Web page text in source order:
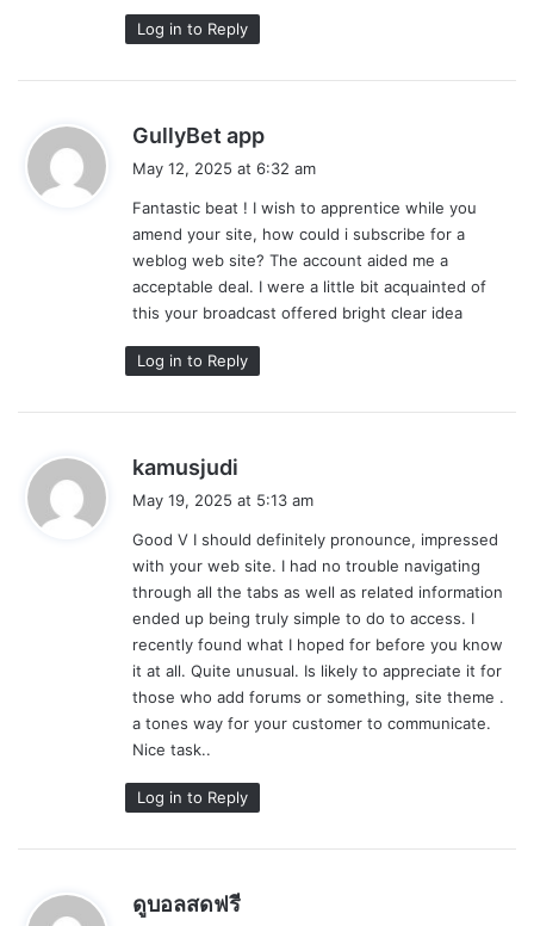
Log in to Reply
GullyBet app
s
:
May 12, 2025 at 6:32 am
Fantastic beat ! I wish to apprentice while you
amend your site, how could i subscribe for a
weblog web site? The account aided me a
acceptable deal. I were a little bit acquainted of
this your broadcast offered bright clear idea
Log in to Reply
kamusjudi
s
:
May 19, 2025 at 5:13 am
Good V I should definitely pronounce, impressed
with your web site. I had no trouble navigating
through all the tabs as well as related information
ended up being truly simple to do to access. I
recently found what I hoped for before you know
it at all. Quite unusual. Is likely to appreciate it for
those who add forums or something, site theme .
a tones way for your customer to communicate.
Nice task..
Log in to Reply
ดูบอลสดฟรี